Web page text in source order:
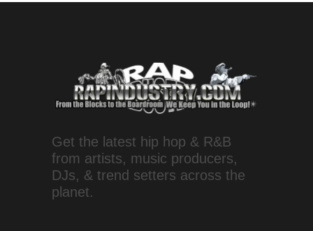
Get the latest hip hop & R&B
from artists, music producers,
DJs, & trend setters across the
planet.